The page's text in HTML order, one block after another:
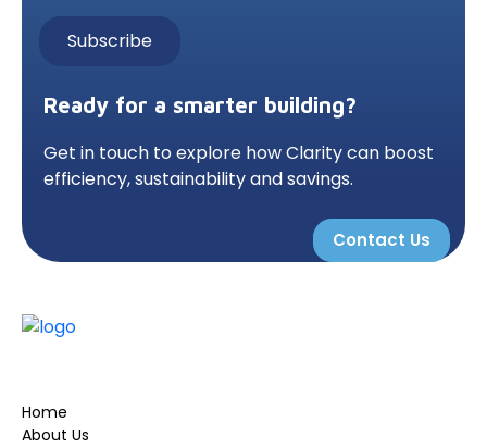
Ready for a smarter building?
Get in touch to explore how Clarity can boost
efficiency, sustainability and savings.
Contact Us
Home
About Us